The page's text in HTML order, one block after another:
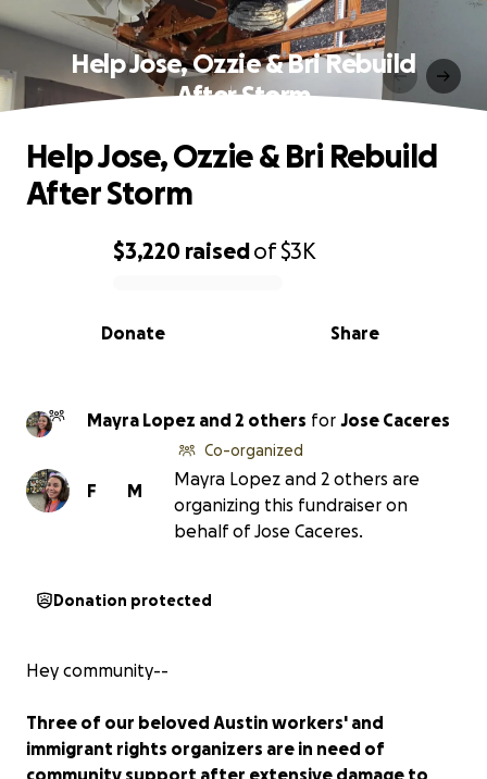
Help Jose, Ozzie & Bri Rebuild
After Storm
0% complete
$3,220 raisedof$3K
Share
Donate
Help Jose, Ozzie & Bri Rebuild
After Storm
Mayra Lopez and 2 others for Jose Caceres
M
F
Co-organized
Mayra Lopez and 2 others are
organizing this fundraiser on
behalf of Jose Caceres.
Donation protected
Hey community--
Three of our beloved Austin workers' and
immigrant rights organizers are in need of
community support after extensive damage to